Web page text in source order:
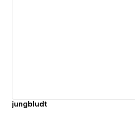
jungbludt